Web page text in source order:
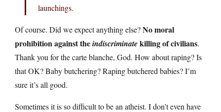
launchings.
Of course. Did we expect anything else?No moral
prohibition against theindiscriminatekilling of civilians.
Thank you for the carte blanche, God. How about raping? Is
that OK? Baby butchering? Raping butchered babies? I’m
sure it’s all good.
Sometimes it is so difficult to be an atheist. I don’t even have